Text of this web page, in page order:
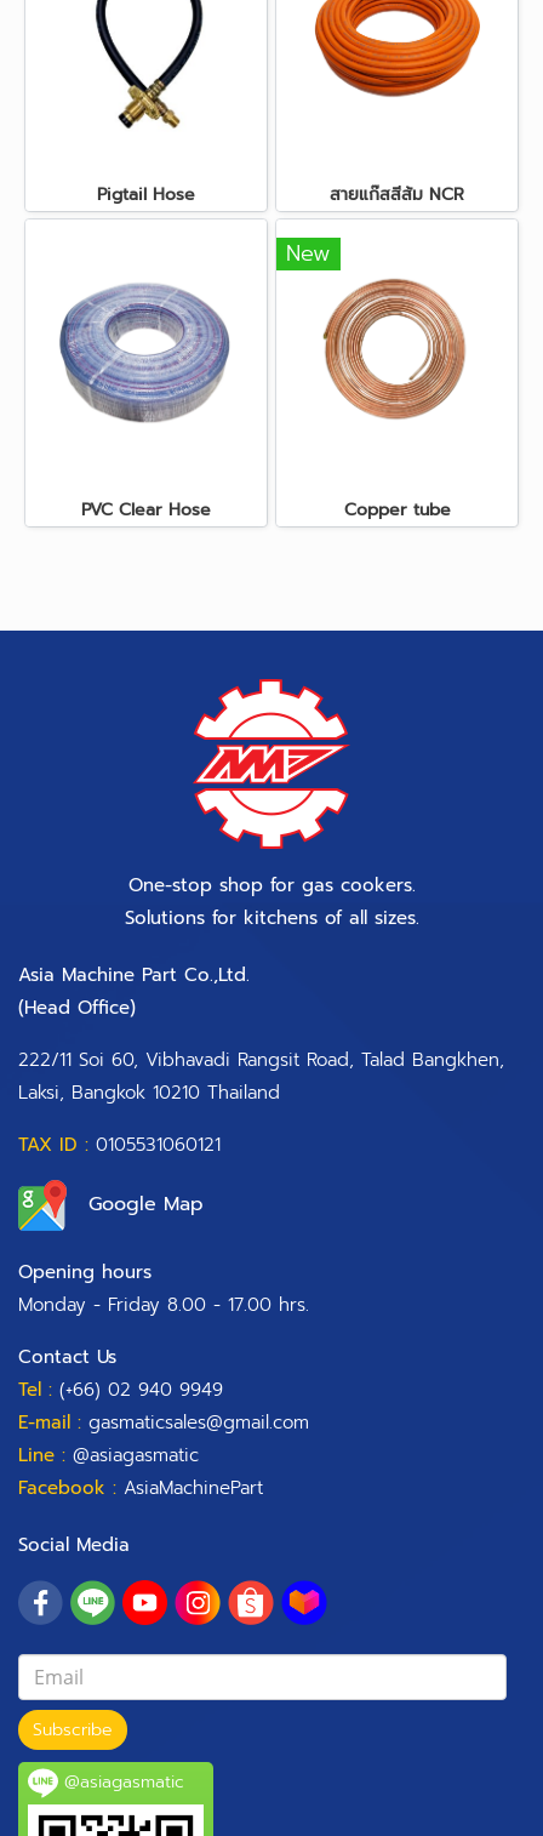
Pigtail Hose สายแก๊สสีส้ม NCR
PVC Clear Hose
New
Copper tube
One-stop shop for gas cookers.
Solutions for kitchens of all sizes.
Asia Machine Part Co.,Ltd.
(Head Office)​
222/11 Soi 60, Vibhavadi Rangsit Road, Talad Bangkhen,
Laksi, Bangkok 10210 Thailand
TAX ID : 0105531060121
Google Map
Opening hours
Monday - Friday 8.00 - 17.00 hrs.
Contact Us
Tel : (+66) 02 940 9949
E-mail : gasmaticsales@gmail.com
Line : @asiagasmatic
Facebook : AsiaMachinePart
Social Media
Subscribe
@asiagasmatic